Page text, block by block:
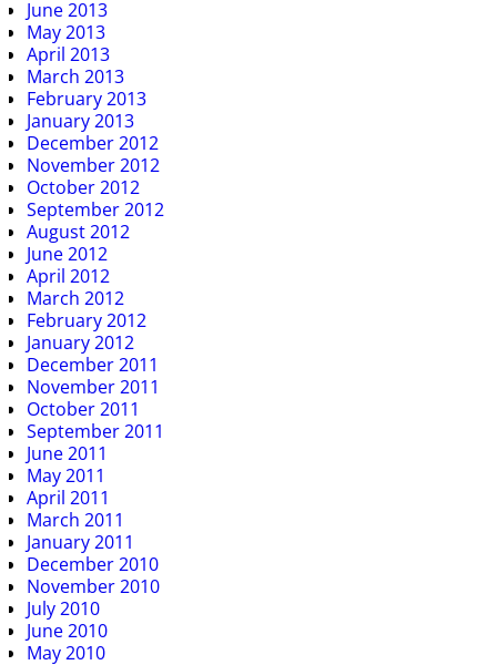
June 2013
May 2013
April 2013
March 2013
February 2013
January 2013
December 2012
November 2012
October 2012
September 2012
August 2012
June 2012
April 2012
March 2012
February 2012
January 2012
December 2011
November 2011
October 2011
September 2011
June 2011
May 2011
April 2011
March 2011
January 2011
December 2010
November 2010
July 2010
June 2010
May 2010